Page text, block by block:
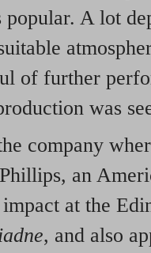
A lot
of further
was
company
an
at the
, and also